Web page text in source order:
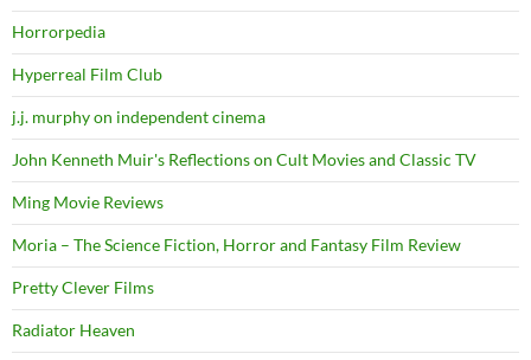
Horrorpedia
Hyperreal Film Club
j.j. murphy on independent cinema
John Kenneth Muir's Reflections on Cult Movies and Classic TV
Ming Movie Reviews
Moria – The Science Fiction, Horror and Fantasy Film Review
Pretty Clever Films
Radiator Heaven